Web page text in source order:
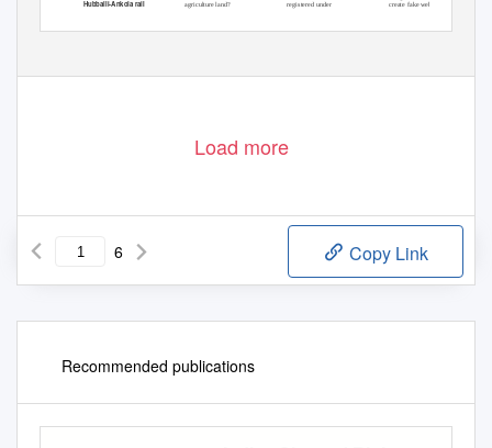
create fake website,
Hubballi-Ankola rail
agriculture land? registered under
Load more
6 Copy Link
Recommended publications